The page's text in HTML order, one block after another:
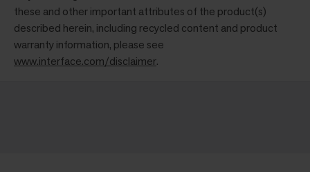
these and other important attributes of the product(s)
described herein, including recycled content and product
warranty information, please see
www.interface.com/disclaimer.